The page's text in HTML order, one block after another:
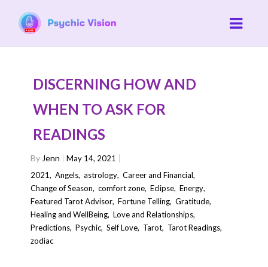
DISCERNING HOW AND
WHEN TO ASK FOR
READINGS
By Jenn
May 14, 2021
2021,Angels,astrology,Career and Financial,
Change of Season,comfort zone,Eclipse,Energy,
Featured Tarot Advisor,Fortune Telling,Gratitude,
Healing and WellBeing,Love and Relationships,
Predictions,Psychic,Self Love, Tarot, Tarot Readings,
zodiac